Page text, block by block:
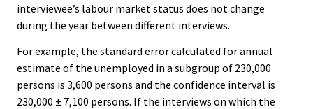
interviewee’s labour market status does not change
during the year between different interviews.
For example, the standard error calculated for annual
estimate of the unemployed in a subgroup of 230,000
persons is 3,600 persons and the confidence interval is
230,000 ± 7,100 persons. If the interviews on which the